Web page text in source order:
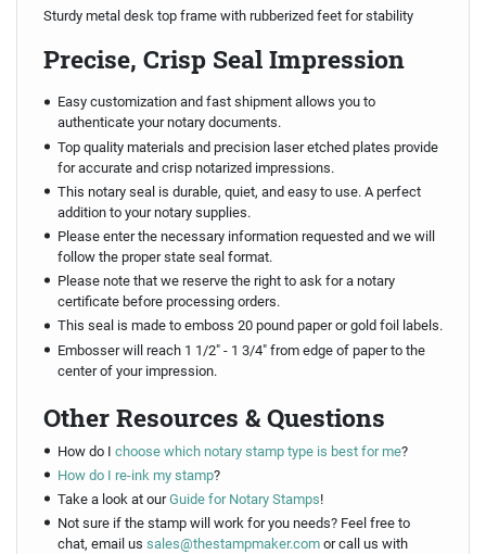
Sturdy metal desk top frame with rubberized feet for stability
Precise, Crisp Seal Impression
Easy customization and fast shipment allows you to
authenticate your notary documents.
Top quality materials and precision laser etched plates provide
for accurate and crisp notarized impressions.
This notary seal is durable, quiet, and easy to use. A perfect
addition to your notary supplies.
Please enter the necessary information requested and we will
follow the proper state seal format.
Please note that we reserve the right to ask for a notary
certificate before processing orders.
This seal is made to emboss 20 pound paper or gold foil labels.
Embosser will reach 1 1/2" - 1 3/4" from edge of paper to the
center of your impression.
Other Resources & Questions
How do I choose which notary stamp type is best for me?
How do I re-ink my stamp?
Take a look at ourGuide for Notary Stamps!
Not sure if the stamp will work for you needs? Feel free to
chat, email us sales@thestampmaker.comor call us with